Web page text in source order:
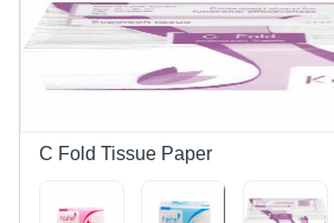
C Fold Tissue Paper